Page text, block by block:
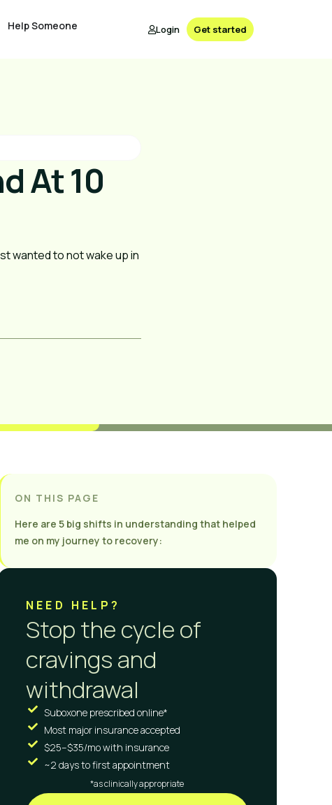
Help Someone Login Get started
At 10
wanted to not wake up in
ON THIS PAGE
Here are 5 big shifts in understanding that helped
me on my journey to recovery:
NEED HELP?
Stop the cycle of
cravings and
withdrawal
Suboxone prescribed online*
Most major insurance accepted
$25–$35/mo with insurance
~2 days to first appointment
*as clinically appropriate